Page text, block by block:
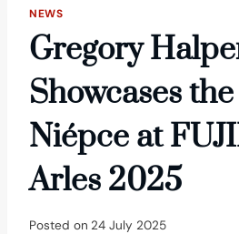
NEWS
Gregory
Showcases
Niépce at
Arles 2025
Posted on 24 July 2025